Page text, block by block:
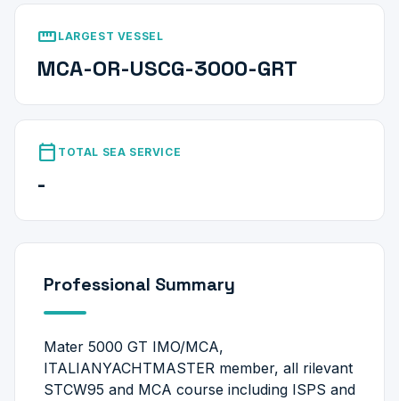
straighten LARGEST VESSEL
MCA-OR-USCG-3000-GRT
calendar_today TOTAL SEA SERVICE
-
Professional Summary
Mater 5000 GT IMO/MCA,
ITALIANYACHTMASTER member, all rilevant
STCW95 and MCA course including ISPS and